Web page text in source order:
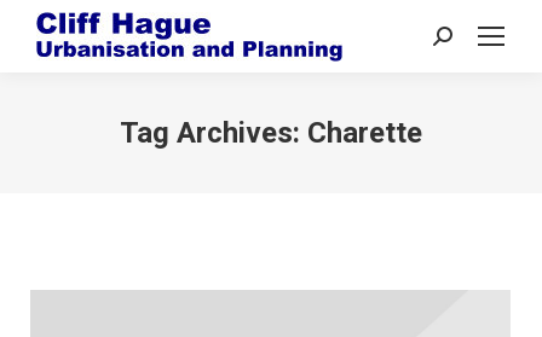
Search:
Tag Archives: Charette